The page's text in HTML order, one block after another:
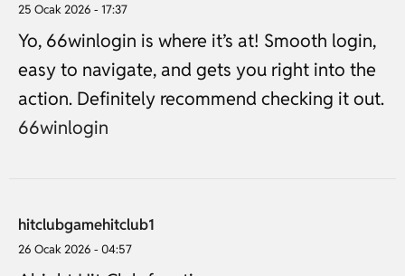
25 Ocak 2026 - 17:37
Yo, 66winlogin is where it’s at! Smooth login,
easy to navigate, and gets you right into the
action. Definitely recommend checking it out.
66winlogin
hitclubgamehitclub1
26 Ocak 2026 - 04:57